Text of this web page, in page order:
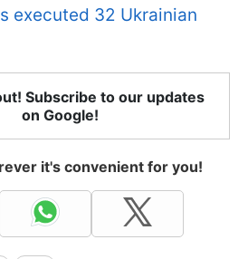
executed 32 Ukrainian
Subscribe to our updates
on Google!
it's convenient for you!